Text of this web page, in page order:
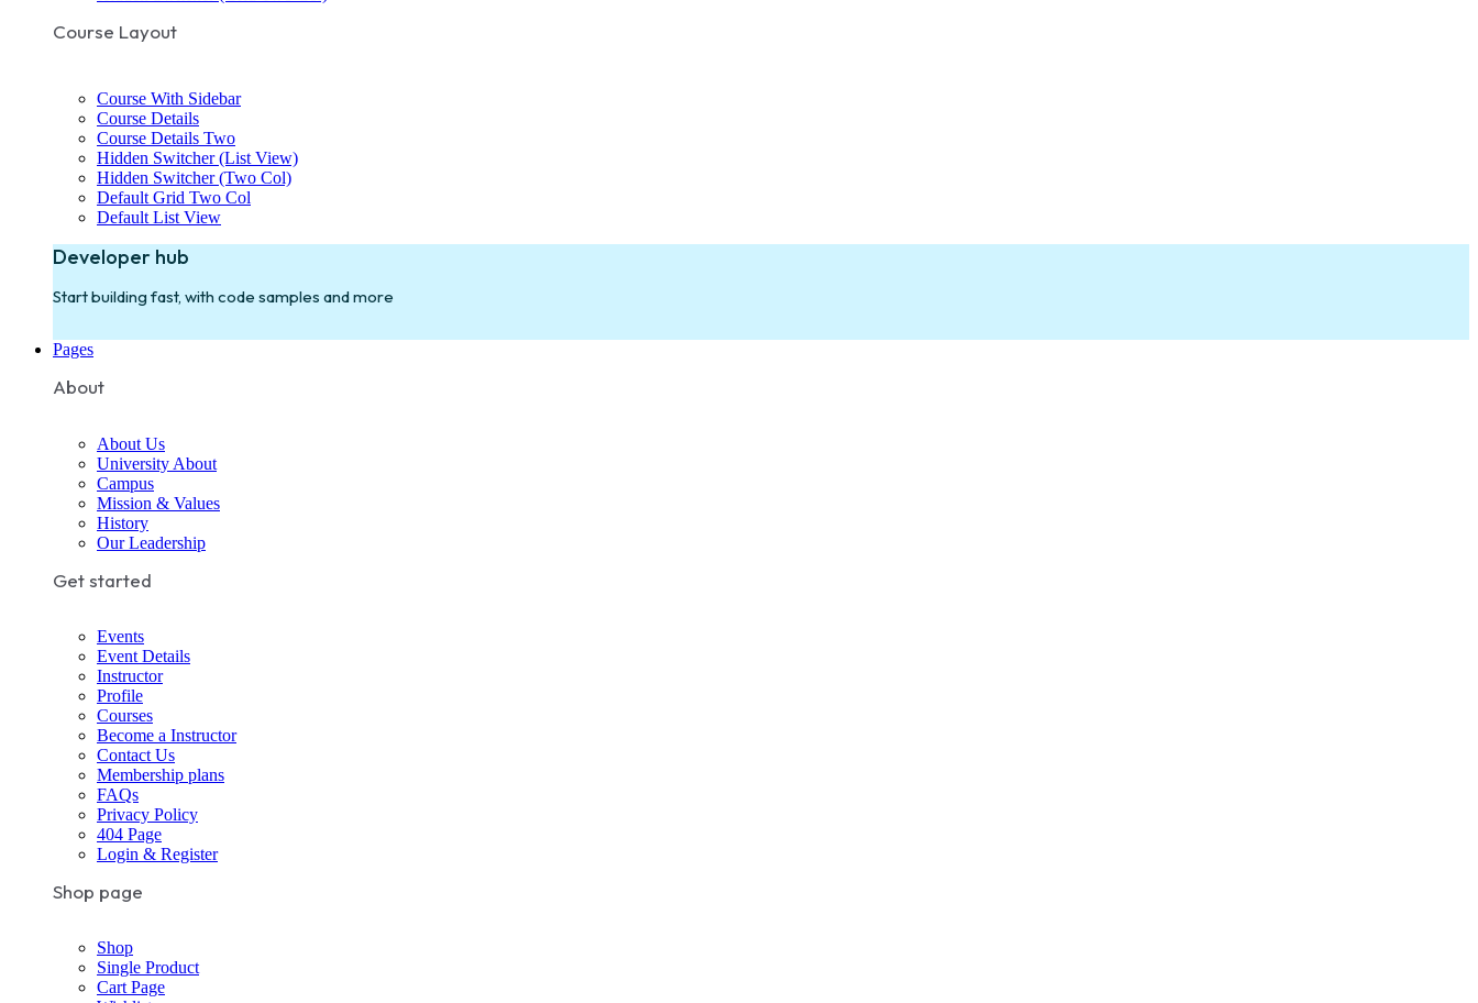
Course Layout
Course With Sidebar
Course Details
Course Details Two
Hidden Switcher (List View)
Hidden Switcher (Two Col)
Default Grid Two Col
Default List View
Developer hub
Start building fast, with code samples and more
Pages
About
About Us
University About
Campus
Mission & Values
History
Our Leadership
Get started
Events
Event Details
Instructor
Profile
Courses
Become a Instructor
Contact Us
Membership plans
FAQs
Privacy Policy
404 Page
Login & Register
Shop page
Shop
Single Product
Cart Page